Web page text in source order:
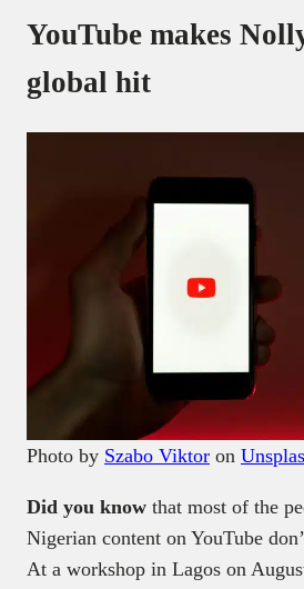
YouTube makes
global hit
Photo by Szabo Viktor on
Did you know that most of the
Nigerian content on YouTube
At a workshop in Lagos on